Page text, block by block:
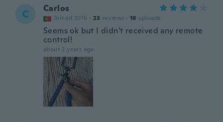
C Carlos
Joined 2016 · 23 reviews · 16 uploads
Seems ok but I didn't received any remote
control!
about 2 years ago